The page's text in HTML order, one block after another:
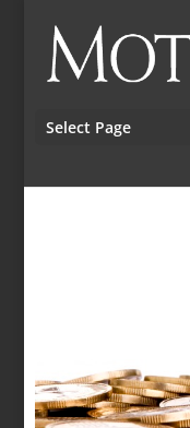
Select Page